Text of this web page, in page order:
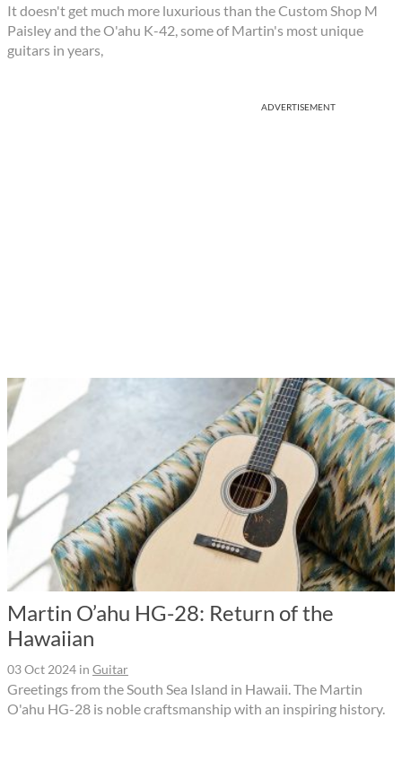
It doesn't get much more luxurious than the Custom Shop M
Paisley and the O'ahu K-42, some of Martin's most unique
guitars in years,
ADVERTISEMENT
Martin O’ahu HG-28: Return of the
Hawaiian
03 Oct 2024 in Guitar
Greetings from the South Sea Island in Hawaii. The Martin
O'ahu HG-28 is noble craftsmanship with an inspiring history.